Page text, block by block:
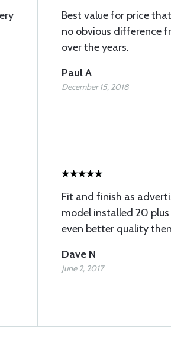
Best value for price
no obvious difference
over the years.
Paul A
December 15, 2018
Fit and finish as
model installed 20
even better quality
Dave N
June 2, 2017